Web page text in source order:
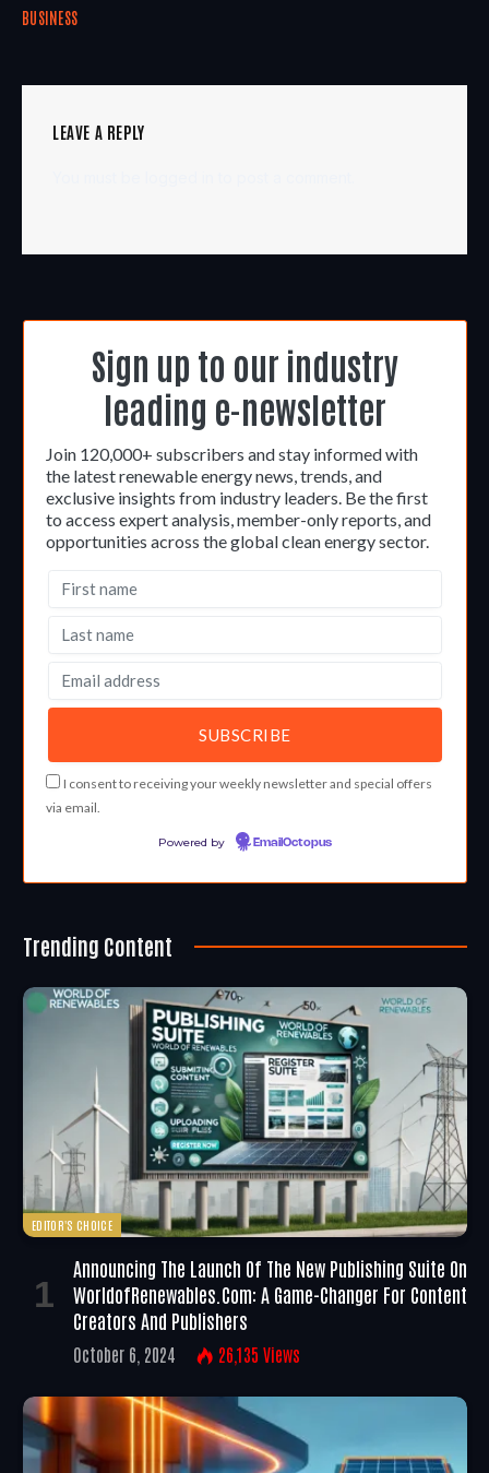
BUSINESS
LEAVE A REPLY
Sign up to our industry
leading e-newsletter
Join 120,000+ subscribers and stay informed with
the latest renewable energy news, trends, and
exclusive insights from industry leaders. Be the first
to access expert analysis, member-only reports, and
opportunities across the global clean energy sector.
I consent to receiving your weekly newsletter and special offers
via email.
Powered by EmailOctopus
Trending Content
EDITOR'S CHOICE
Announcing The Launch Of The New Publishing Suite On
WorldofRenewables.com: A Game-Changer For Content
Creators And Publishers
October 6, 2024 26,135 Views